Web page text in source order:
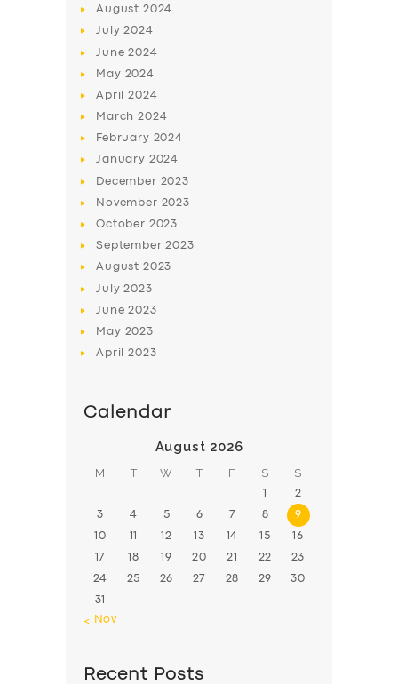
SERVICES
BUSINESS
ABOUT US
DRIVERS
SUPPORT
August 2024
July2024
June2024
May 2024
April2024
March2024
February 2024
January 2024
December 2023
November 2023
October 2023
September2023
August 2023
July2023
June2023
May 2023
April2023
Calendar
August 2026
M T W T F S S
1 2
3 4 5 6 7 8 9
10 11 12 13 14 15 16
17 18 19 20 21 22 23
24 25 26 27 28 29 30
31
« Nov
Recent Posts